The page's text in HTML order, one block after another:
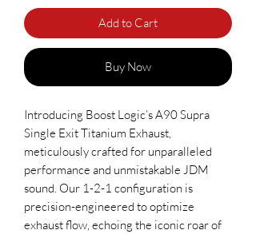
Add to Cart
Buy Now
Introducing Boost Logic’s A90 Supra
Single Exit Titanium Exhaust,
meticulously crafted for unparalleled
performance and unmistakable JDM
sound. Our 1-2-1 configuration is
precision-engineered to optimize
exhaust flow, echoing the iconic roar of